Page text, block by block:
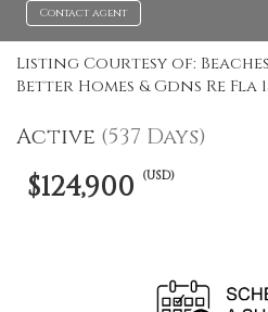
Contact agent
Listing Courtesy of:
Better Homes & Gdns Re Fla
Active (537 Days)
$124,900 (USD)